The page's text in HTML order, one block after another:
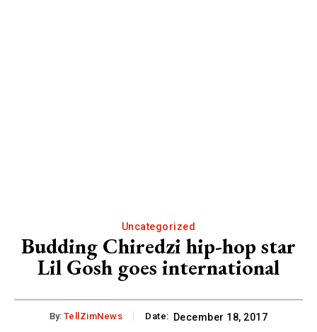
Uncategorized
Budding Chiredzi hip-hop star
Lil Gosh goes international
By: TellZimNews Date: December 18, 2017